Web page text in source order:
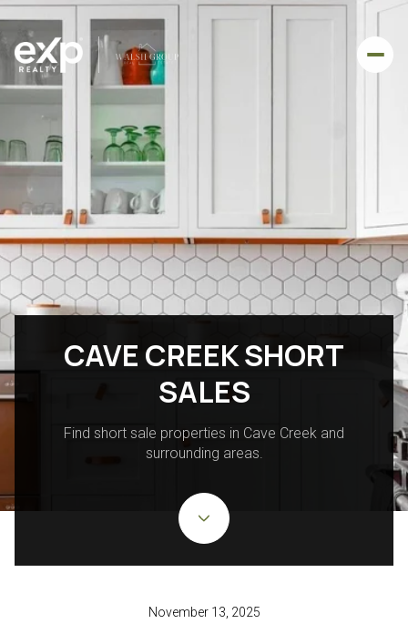
CAVE CREEK SHORT
SALES
Find short sale properties in Cave Creek and
surrounding areas.
November 13, 2025